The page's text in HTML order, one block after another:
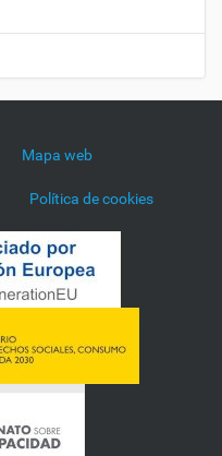
Mapa web
Política de cookies